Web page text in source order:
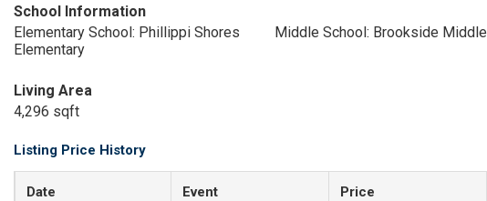
School Information
Elementary School: Phillippi Shores
Elementary
Middle School: Brookside Middle
Living Area
4,296 sqft
Listing Price History
Date Event Price